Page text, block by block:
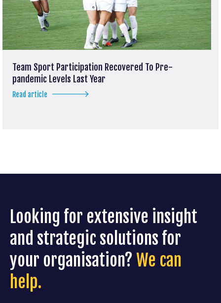
Team Sport Participation Recovered To Pre-
pandemic Levels Last Year
Read article
Looking for extensive insight
and strategic solutions for
your organisation? We can
help.